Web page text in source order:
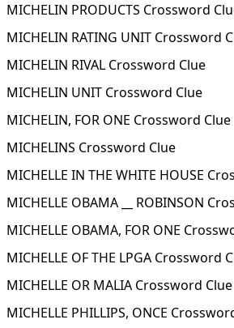
MICHELIN PRODUCTS Crossword
MICHELIN RATING UNIT Crossword
MICHELIN RIVAL Crossword Clue
MICHELIN UNIT Crossword Clue
MICHELIN, FOR ONE Crossword Clue
MICHELINS Crossword Clue
MICHELLE IN THE WHITE HOUSE
MICHELLE OBAMA __ ROBINSON
MICHELLE OBAMA, FOR ONE
MICHELLE OF THE LPGA Crossword
MICHELLE OR MALIA Crossword Clue
MICHELLE PHILLIPS, ONCE